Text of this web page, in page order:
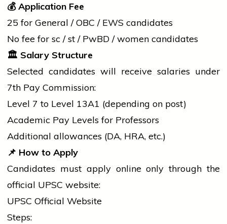
💰Application Fee
₹25 for General / OBC / EWS candidates
No fee for sc /st / PwBD /women candidates
🏛️ Salary Structure
Selected candidates will receive salaries under
7th Pay Commission:
Level 7 to Level 13A1 (depending on post)
Academic Pay Levels for Professors
Additional allowances (DA, HRA, etc.)
📌 How to Apply
Candidates must apply online only through the
official UPSC website:
UPSC Official Website
Steps: